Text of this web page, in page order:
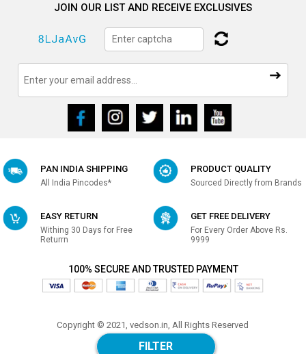
FILTER
JOIN OUR LIST AND RECEIVE EXCLUSIVES
PAN INDIA SHIPPING
All India Pincodes*
PRODUCT QUALITY
Sourced Directly from Brands
EASY RETURN
Withing 30 Days for Free
Returrn
GET FREE DELIVERY
For Every Order Above Rs.
9999
100% SECURE AND TRUSTED PAYMENT
Copyright © 2021, vedson.in, All Rights Reserved
Made with in india